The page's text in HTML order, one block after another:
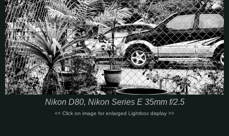
Nikon D80, Nikon Series E 35mm f/2.5
<< Click on image for enlarged Lightbox display >>